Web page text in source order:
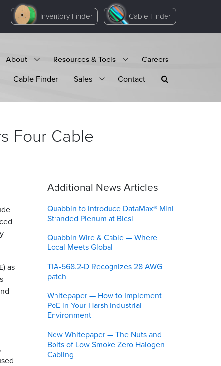
Inventory Finder Cable Finder
About Resources & Tools
Careers
Cable Finder Sales Contact
Four Cable
) as
Additional News Articles
Quabbin to Introduce DataMax® Mini
Stranded Plenum at Bicsi
Quabbin Wire & Cable — Where
Local Meets Global
TIA-568.2-D Recognizes 28 AWG
patch
Whitepaper — How to Implement
PoE in Your Harsh Industrial
Environment
New Whitepaper — The Nuts and
Bolts of Low Smoke Zero Halogen
Cabling